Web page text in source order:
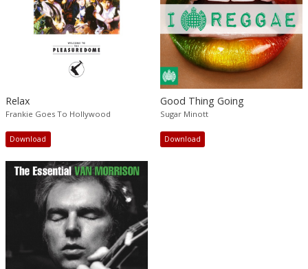
Relax
Frankie Goes To Hollywood
Download
Good Thing Going
Sugar Minott
Download